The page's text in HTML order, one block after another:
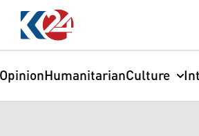
OpinionHumanitarianCulture